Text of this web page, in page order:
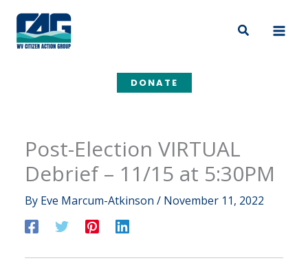
content
Search
DONATE
Post-Election VIRTUAL
Debrief – 11/15 at 5:30PM
By Eve Marcum-Atkinson / November 11, 2022